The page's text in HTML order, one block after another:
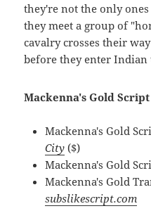
they're not the only
they meet a group of
cavalry crosses their
before they enter
Mackenna's Gold
Mackenna's Gold
City ($)
Mackenna's Gold
Mackenna's Gold
subslikescript.com